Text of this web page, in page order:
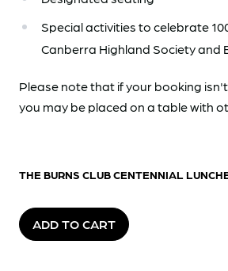
Special activities to celebrate
Canberra Highland Society and
Please note that if your booking
you may be placed on a table with
THE BURNS CLUB CENTENNIAL
ADD TO CART